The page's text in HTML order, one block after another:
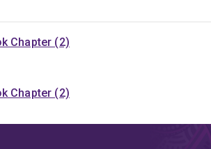
Chapter (2)
Chapter (2)